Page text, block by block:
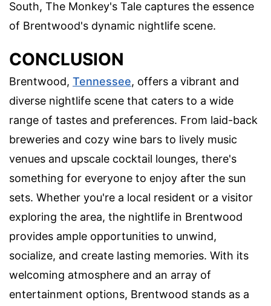
South, The Monkey's Tale captures the essence
of Brentwood's dynamic nightlife scene.
CONCLUSION
Brentwood, Tennessee, offers a vibrant and
diverse nightlife scene that caters to a wide
range of tastes and preferences. From laid-back
breweries and cozy wine bars to lively music
venues and upscale cocktail lounges, there's
something for everyone to enjoy after the sun
sets. Whether you're a local resident or a visitor
exploring the area, the nightlife in Brentwood
provides ample opportunities to unwind,
socialize, and create lasting memories. With its
welcoming atmosphere and an array of
entertainment options, Brentwood stands as a